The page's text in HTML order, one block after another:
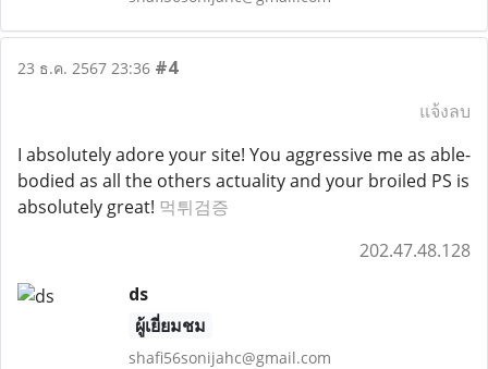
23 ธ.ค. 2567 23:36 #4
แจ้งลบ
I absolutely adore your site! You aggressive me as able-
bodied as all the others actuality and your broiled PS is
absolutely great! 먹튀검증
202.47.48.128
ds
ผู้เยี่ยมชม
shafi56sonijahc@gmail.com